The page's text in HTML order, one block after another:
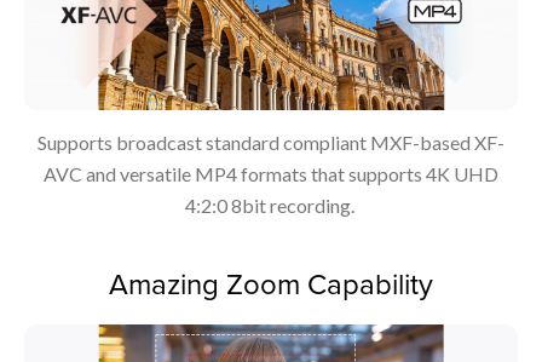
Supports broadcast standard compliant MXF-based XF-
AVC and versatile MP4 formats that supports 4K UHD
4:2:0 8bit recording.
Amazing Zoom Capability